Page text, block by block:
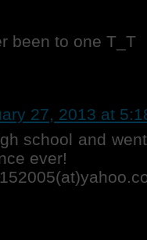
been to one T_T
27, 2013 at
school and
ever!